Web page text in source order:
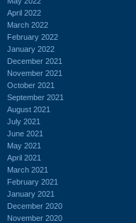
April 2022
March 2022
February 2022
January 2022
December 2021
November 2021
October 2021
September 2021
August 2021
July 2021
June 2021
May 2021
April 2021
March 2021
February 2021
January 2021
December 2020
November 2020